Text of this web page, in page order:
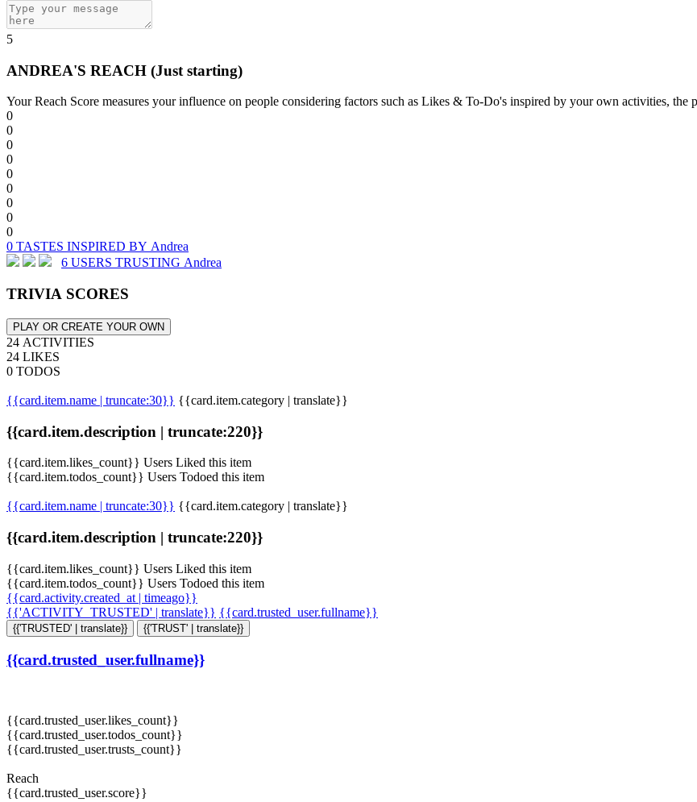
5
ANDREA'S REACH (Just starting)
Your Reach Score measures your influence on people considering factors such as Likes & To-Do's inspired by your own activities,
0
0
0
0
0
0
0
0
0
0 TASTES INSPIRED BY Andrea
6 USERS TRUSTING Andrea
TRIVIA SCORES
PLAY OR CREATE YOUR OWN
24 ACTIVITIES
24 LIKES
0 TODOS
{{card.item.name | truncate:30}} {{card.item.category | translate}}
{{card.item.description | truncate:220}}
{{card.item.likes_count}} Users Liked this item
{{card.item.todos_count}} Users Todoed this item
{{card.item.name | truncate:30}} {{card.item.category | translate}}
{{card.item.description | truncate:220}}
{{card.item.likes_count}} Users Liked this item
{{card.item.todos_count}} Users Todoed this item
{{card.activity.created_at | timeago}}
{{'ACTIVITY_TRUSTED' | translate}} {{card.trusted_user.fullname}}
{{'TRUSTED' | translate}} {{'TRUST' | translate}}
{{card.trusted_user.fullname}}
{{card.trusted_user.likes_count}}
{{card.trusted_user.todos_count}}
{{card.trusted_user.trusts_count}}
Reach
{{card.trusted_user.score}}